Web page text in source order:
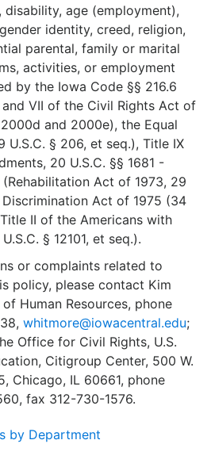
disability, age (employment),
identity, creed, religion,
parental, family or marital
activities, or employment
by the Iowa Code §§ 216.6
and VII of the Civil Rights Act of
and 2000e), the Equal
U.S.C. § 206, et seq.), Title IX
20 U.S.C. §§ 1681 -
Act of 1973, 29
Act of 1975 (34
II of the Americans with
§ 12101, et seq.).
or complaints related to
policy, please contact Kim
Human Resources, phone
whitmore@iowacentral.edu;
Office for Civil Rights, U.S.
Citigroup Center, 500 W.
Chicago, IL 60661, phone
fax 312-730-1576.
by Department